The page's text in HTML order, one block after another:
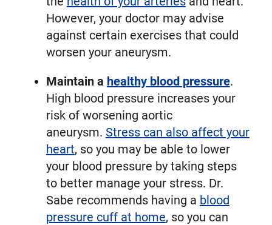
However, your doctor may advise
against certain exercises that could
worsen your aneurysm.
Maintain a healthy blood pressure.
High blood pressure increases your
risk of worsening aortic
aneurysm. Stress can also affect your
heart, so you may be able to lower
your blood pressure by taking steps
to better manage your stress. Dr.
Sabe recommends having a blood
pressure cuff at home, so you can